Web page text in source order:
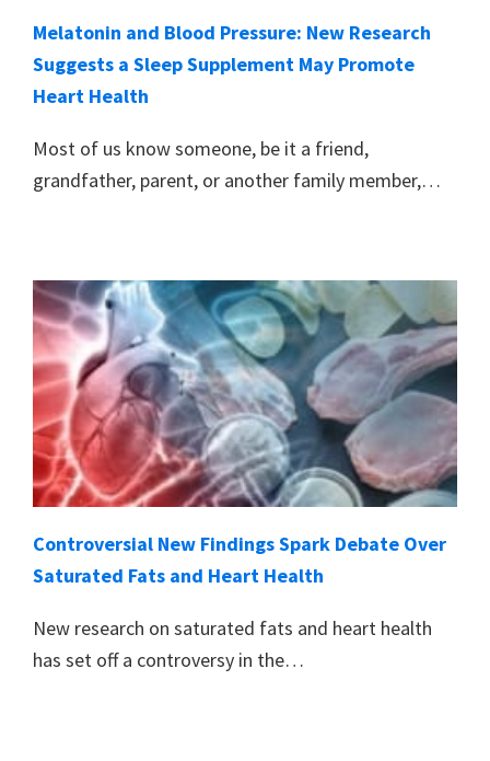
Melatonin and Blood Pressure: New Research
Suggests a Sleep Supplement May Promote
Heart Health
Most of us know someone, be it a friend,
grandfather, parent, or another family member,…
Controversial New Findings Spark Debate Over
Saturated Fats and Heart Health
New research on saturated fats and heart health
has set off a controversy in the…